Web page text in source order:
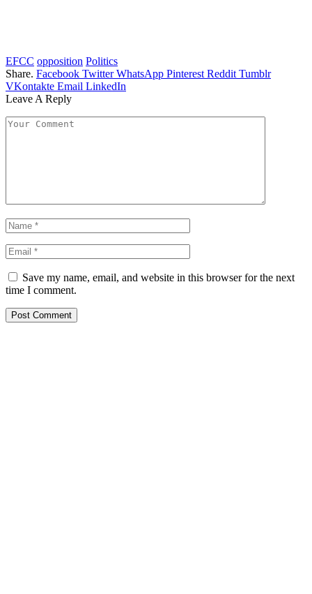
EFCC opposition Politics
Share. Facebook Twitter WhatsApp Pinterest Reddit Tumblr
VKontakte Email LinkedIn
Leave A Reply
Save my name, email, and website in this browser for the next
time I comment.